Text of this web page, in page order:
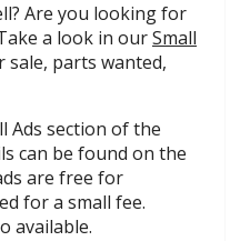
Are you looking for
a look in ourSmall
parts wanted,
Ads section of the
can be found on the
are free for
for a small fee.
available.